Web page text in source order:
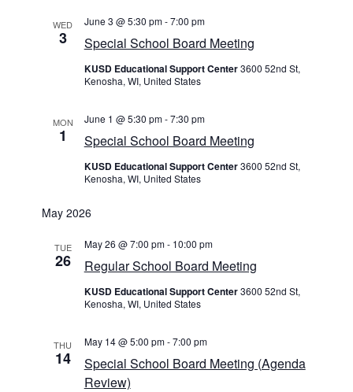
WED
3 Special School Board Meeting
June 3 @ 5:30 pm-7:00 pm
KUSD Educational Support Center3600 52nd St,
Kenosha, WI, United States
MON
1 Special School Board Meeting
June 1 @ 5:30 pm-7:30 pm
KUSD Educational Support Center3600 52nd St,
Kenosha, WI, United States
May 2026
TUE
26 Regular School Board Meeting
May 26 @ 7:00 pm- 10:00 pm
KUSD Educational Support Center3600 52nd St,
Kenosha, WI, United States
THU
14
Special School Board Meeting (Agenda
Review)
May 14 @ 5:00 pm-7:00 pm